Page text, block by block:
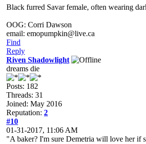
Black furred Savar female, often wearing
OOG: Corri Dawson
email: emopumpkin@live.ca
Find
Reply
Riven Shadowlight
dreams die
Posts: 182
Threads: 31
Joined: May 2016
Reputation: 2
#10
01-31-2017, 11:06 AM
"A baker? I'm sure Demetria will love her if